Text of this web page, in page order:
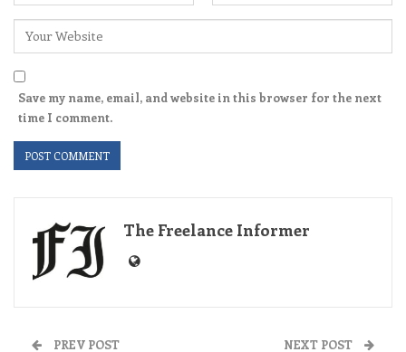
Save my name, email, and website in this browser for the next
time I comment.
The Freelance Informer
PREV POST NEXT POST